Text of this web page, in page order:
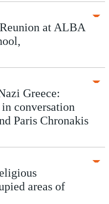
at ALBA
Greece:
conversation
Paris Chronakis
areas of